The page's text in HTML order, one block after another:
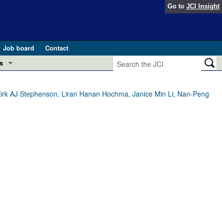
Go to JCI Insight
Job board
Contact
and Public Health
AJ Stephenson, Liran Hanan Hochma, Janice Min Li, Nan-Peng